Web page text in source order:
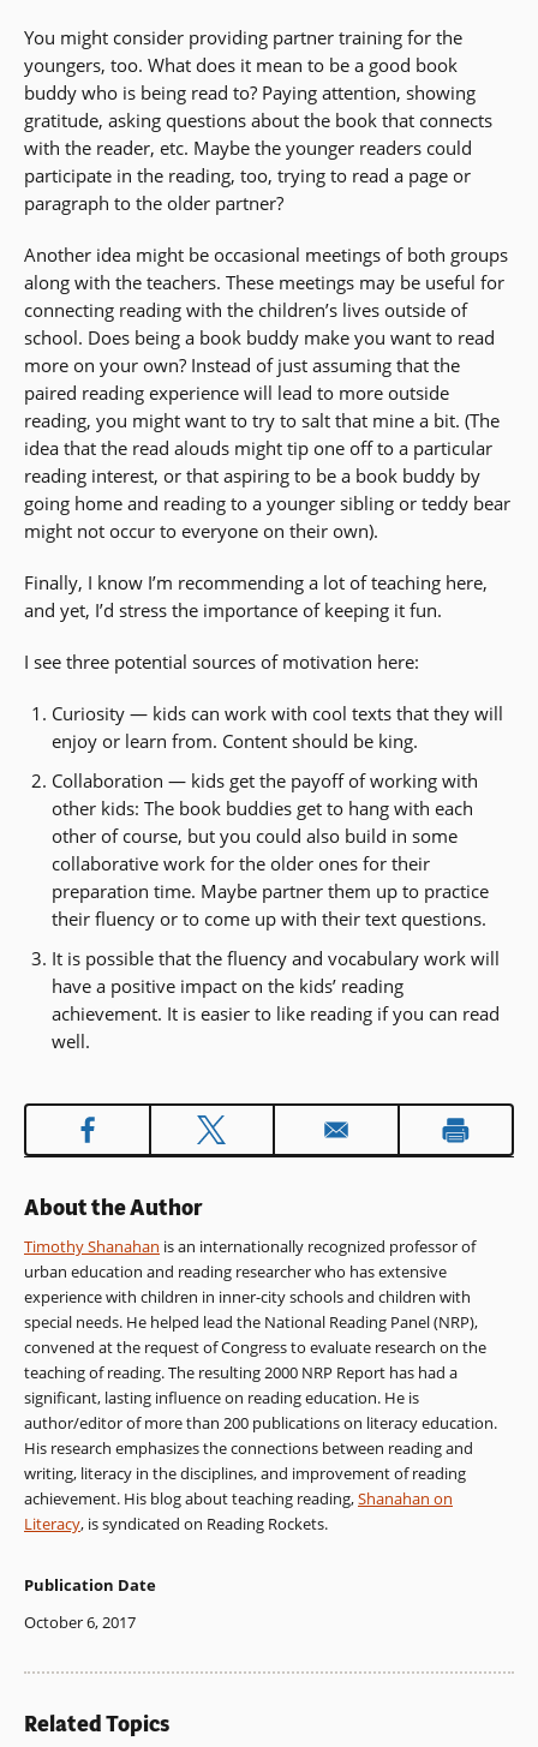
You might consider providing partner training for the
youngers, too. What does it mean to be a good book
buddy who is being read to? Paying attention, showing
gratitude, asking questions about the book that connects
with the reader, etc. Maybe the younger readers could
participate in the reading, too, trying to read a page or
paragraph to the older partner?
Another idea might be occasional meetings of both groups
along with the teachers. These meetings may be useful for
connecting reading with the children’s lives outside of
school. Does being a book buddy make you want to read
more on your own? Instead of just assuming that the
paired reading experience will lead to more outside
reading, you might want to try to salt that mine a bit. (The
idea that the read alouds might tip one off to a particular
reading interest, or that aspiring to be a book buddy by
going home and reading to a younger sibling or teddy bear
might not occur to everyone on their own).
Finally, I know I’m recommending a lot of teaching here,
and yet, I’d stress the importance of keeping it fun.
I see three potential sources of motivation here:
Curiosity — kids can work with cool texts that they will
enjoy or learn from. Content should be king.
Collaboration — kids get the payoff of working with
other kids: The book buddies get to hang with each
other of course, but you could also build in some
collaborative work for the older ones for their
preparation time. Maybe partner them up to practice
their fluency or to come up with their text questions.
It is possible that the fluency and vocabulary work will
have a positive impact on the kids’ reading
achievement. It is easier to like reading if you can read
well.
About the Author
Timothy Shanahan is an internationally recognized professor of
urban education and reading researcher who has extensive
experience with children in inner-city schools and children with
special needs. He helped lead the National Reading Panel (NRP),
convened at the request of Congress to evaluate research on the
teaching of reading. The resulting 2000 NRP Report has had a
significant, lasting influence on reading education. He is
author/editor of more than 200 publications on literacy education.
His research emphasizes the connections between reading and
writing, literacy in the disciplines, and improvement of reading
achievement. His blog about teaching reading,Shanahan on
Literacy, is syndicated on Reading Rockets.
Publication Date
October 6, 2017
Related Topics